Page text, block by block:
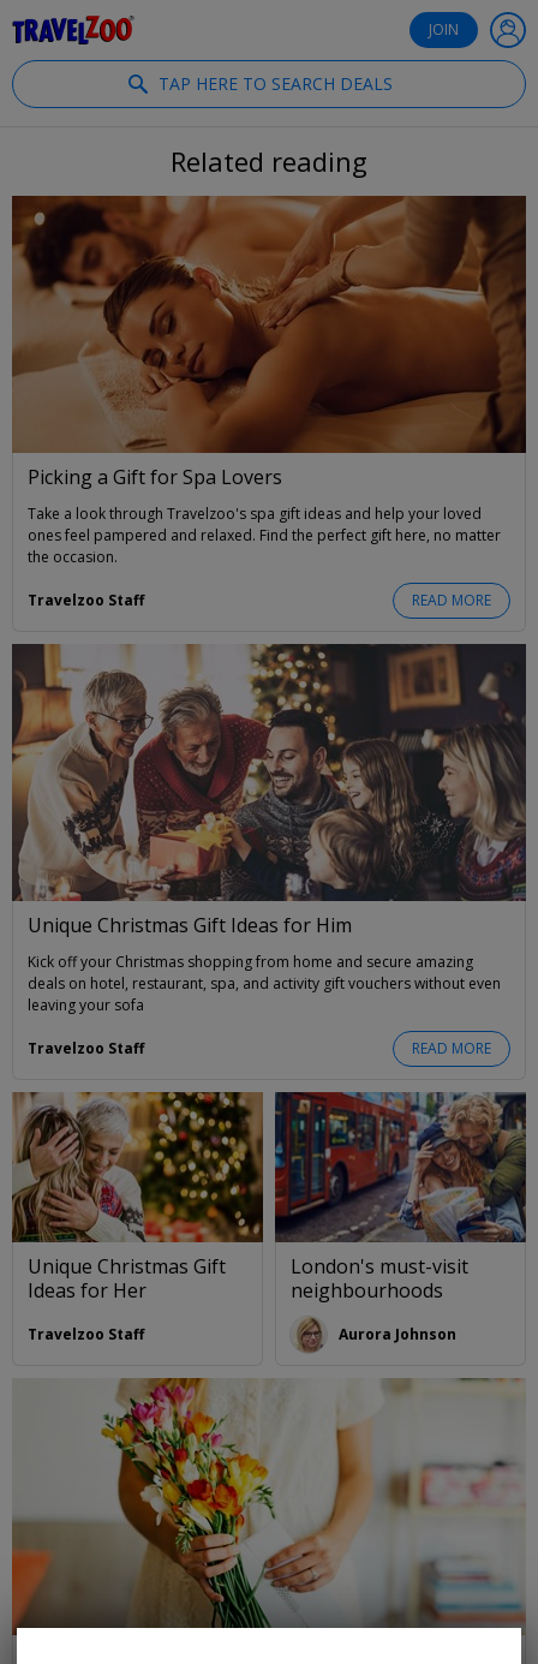
JOIN
TAP HERE TO SEARCH DEALS
Related reading
Picking a Gift for Spa Lovers
Take a look through Travelzoo's spa gift ideas and help your loved
ones feel pampered and relaxed. Find the perfect gift here, no matter
the occasion.
READ MORE
Travelzoo Staff
Unique Christmas Gift Ideas for Him
Kick off your Christmas shopping from home and secure amazing
deals on hotel, restaurant, spa, and activity gift vouchers without even
leaving your sofa
READ MORE
Travelzoo Staff
Unique Christmas Gift
Ideas for Her
Travelzoo Staff
London's must-visit
neighbourhoods
Aurora Johnson